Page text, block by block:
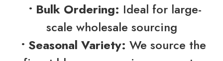
• Bulk Ordering: Ideal for large-
scale wholesale sourcing
• Seasonal Variety: We source the